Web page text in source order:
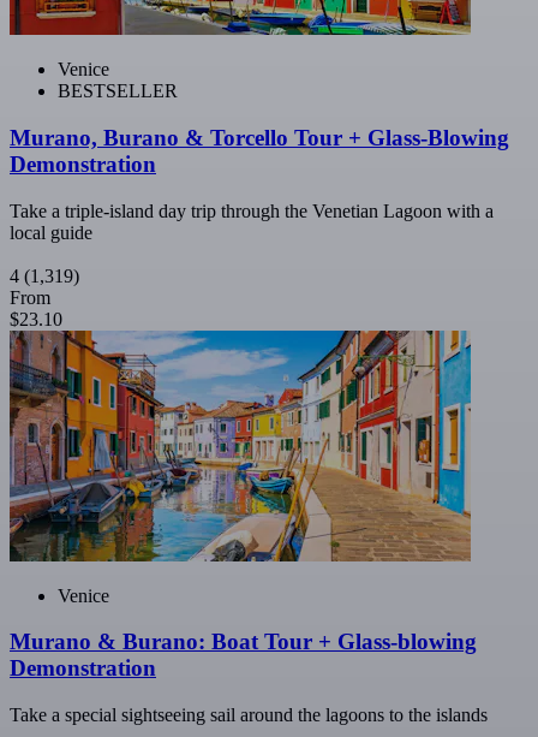
Venice
BESTSELLER
Murano, Burano & Torcello Tour + Glass-Blowing
Demonstration
Take a triple-island day trip through the Venetian Lagoon with a
local guide
4 (1,319)
From
$23.10
Venice
Murano & Burano: Boat Tour + Glass-blowing
Demonstration
Take a special sightseeing sail around the lagoons to the islands